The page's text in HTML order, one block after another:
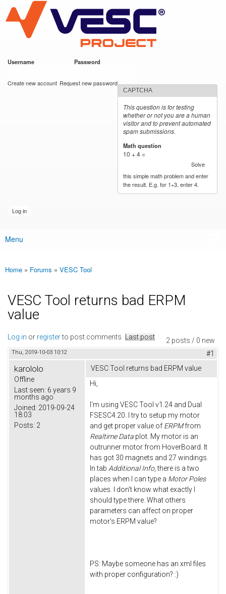
main
content
VESC Project
Username Password
Create new account Request new password
CAPTCHA
This question is for testing
whether or not you are a human
visitor and to prevent automated
spam submissions.
Math question
10 + 4 =
Solve
this simple math problem and enter
the result. E.g. for 1+3, enter 4.
Main menu
Menu
You are here
Home » Forums » VESC Tool
VESC Tool returns bad ERPM
value
2 posts / 0 new
Log in or registerto post comments Last post
Thu, 2019-10-03 10:12 #1
karololo
Offline
Last seen: 6 years 9
months ago
Joined: 2019-09-24
18:03
Posts: 2
VESC Tool returns bad ERPM value
Hi,
I'm using VESC Tool v1.24 and Dual
FSESC4.20. I try to setup my motor
and get proper value of ERPMfrom
Realtime Data plot. My motor is an
outrunner motor from HoverBoard. It
has got 30 magnets and 27 windings.
In tab Additional Info, there is a two
places when I can type a Motor Poles
values. I don't know what exactly I
should type there. What others
parameters can affect on proper
motor's ERPM value?
PS: Maybe someone has an xml files
with proper configuration? :)